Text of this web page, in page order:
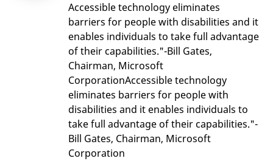
Accessible technology eliminates
barriers for people with disabilities and it
enables individuals to take full advantage
of their capabilities."-Bill Gates,
Chairman, Microsoft
CorporationAccessible technology
eliminates barriers for people with
disabilities and it enables individuals to
take full advantage of their capabilities."-
Bill Gates, Chairman, Microsoft
Corporation